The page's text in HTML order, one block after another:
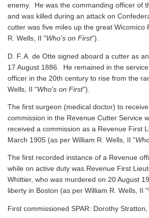
enemy. He was the commanding officer of
and was killed during an attack on
cutter was five miles up the great Wicomico
R. Wells, II "Who's on First").
D. F. A. de Otte signed aboard a cutter as
17 August 1886. He remained in the
officer in the 20th century to rise from the
Wells, II "Who's on First").
The first surgeon (medical doctor) to
commission in the Revenue Cutter Service
received a commission as a Revenue First
March 1905 (as per William R. Wells, II "
The first recorded instance of a Revenue
while on active duty was Revenue First
Whittier, who was murdered on 20 August
liberty in Boston (as per William R. Wells, II "
First commissioned SPAR: Dorothy Stratton,